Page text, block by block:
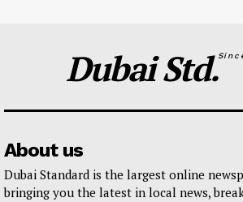
Dubai Std.
About us
Dubai Standard is the largest online
bringing you the latest in local news,